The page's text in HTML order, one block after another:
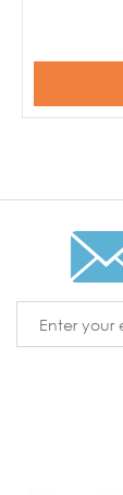
Address